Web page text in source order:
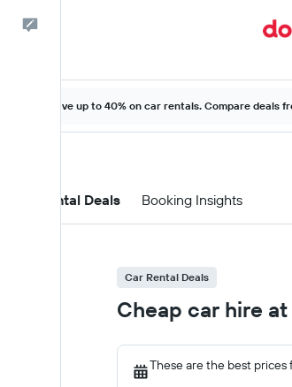
Save up to 40% on car rentals. Compare deals
Car Rental Deals Booking Insights
Car Rental Deals
Cheap car hire
These are the best prices